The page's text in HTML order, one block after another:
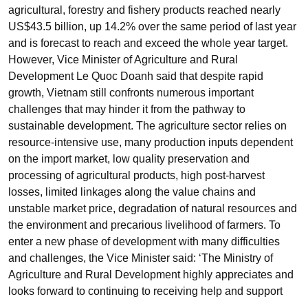
agricultural, forestry and fishery products reached nearly
US$43.5 billion, up 14.2% over the same period of last year
and is forecast to reach and exceed the whole year target.
However, Vice Minister of Agriculture and Rural
Development Le Quoc Doanh said that despite rapid
growth, Vietnam still confronts numerous important
challenges that may hinder it from the pathway to
sustainable development. The agriculture sector relies on
resource-intensive use, many production inputs dependent
on the import market, low quality preservation and
processing of agricultural products, high post-harvest
losses, limited linkages along the value chains and
unstable market price, degradation of natural resources and
the environment and precarious livelihood of farmers. To
enter a new phase of development with many difficulties
and challenges, the Vice Minister said: ‘The Ministry of
Agriculture and Rural Development highly appreciates and
looks forward to continuing to receiving help and support